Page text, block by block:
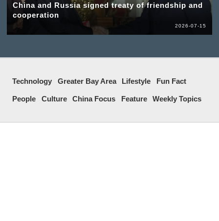
China and Russia signed treaty of friendship and
cooperation
2026-07-15
Technology Greater Bay Area Lifestyle Fun Fact
People Culture China Focus Feature Weekly Topics